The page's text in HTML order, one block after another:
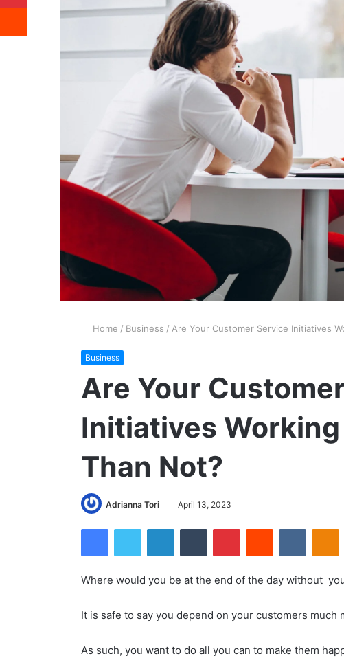
Home / Business / Are Your Customer Service Initiatives
Business
Are Your
Initiatives
Than Not?
Adrianna Tori April 13, 2023
FacebookTwitter LinkedInTumblr PinterestReddit
Where would you be at the end of the day without
It is safe to say you depend on your customers much
As such, you want to do all you can to make them
Reddit